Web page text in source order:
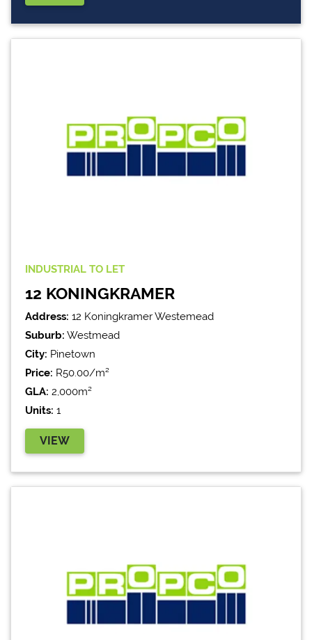
INDUSTRIAL TO LET
12 KONINGKRAMER
Address: 12 Koningkramer Westemead
Suburb: Westmead
City: Pinetown
Price: R50.00/m²
GLA: 2,000m²
Units: 1
VIEW